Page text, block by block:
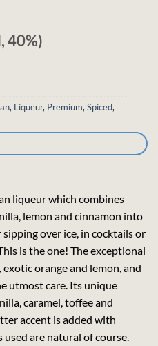
40%)
, Liqueur, Premium, Spiced,
liqueur which combines
lemon and cinnamon into
over ice, in cocktails or
is the one! The exceptional
orange and lemon, and
utmost care. Its unique
caramel, toffee and
accent is added with
are natural of course.